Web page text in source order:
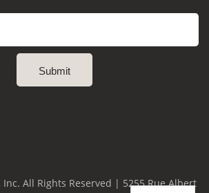
Inc. All Rights Reserved | 5255 Rue Albert